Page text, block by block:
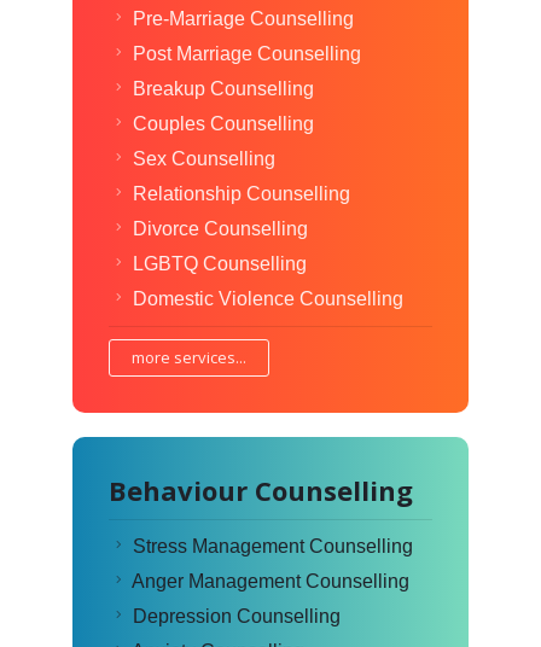
Pre-Marriage Counselling
Post Marriage Counselling
Breakup Counselling
Couples Counselling
Sex Counselling
Relationship Counselling
Divorce Counselling
LGBTQ Counselling
Domestic Violence Counselling
more services...
Behaviour Counselling
Stress Management Counselling
Anger Management Counselling
Depression Counselling